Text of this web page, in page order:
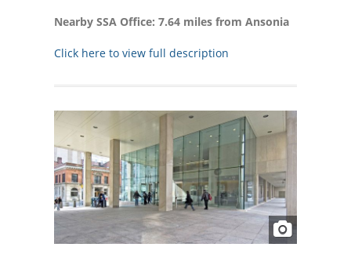
Nearby SSA Office: 7.64 miles from Ansonia
Click here to view full description